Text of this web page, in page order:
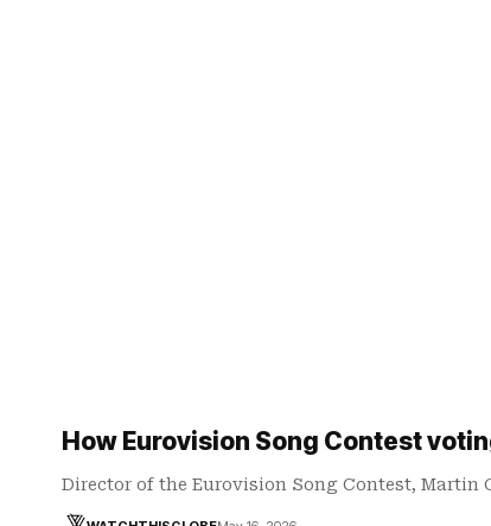
How Eurovision Song Contest
Director of the Eurovision Song Contest, Martin